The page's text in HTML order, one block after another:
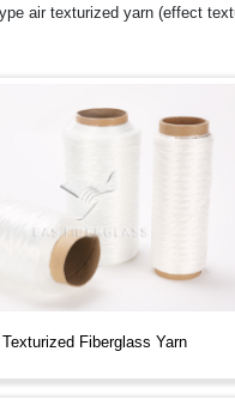
air texturized yarn (effect
Texturized Fiberglass Yarn